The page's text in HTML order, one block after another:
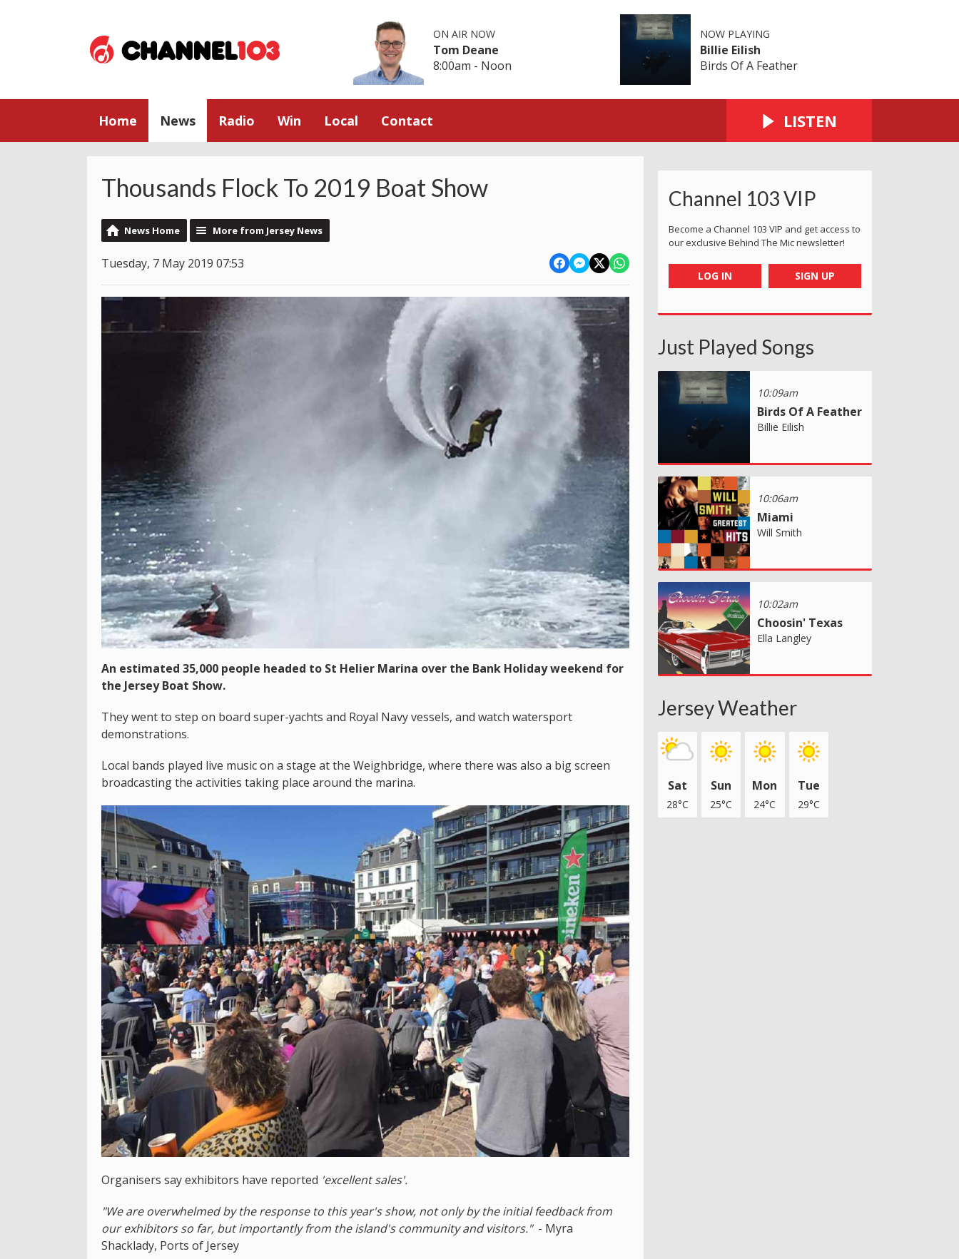
ON AIR NOW
Tom Deane
8:00am - Noon
NOW PLAYING
Billie Eilish
Birds Of A Feather
Home News Radio Win Local Contact LISTEN
Thousands Flock To 2019 Boat Show
News Home More from Jersey News
Tuesday, 7 May 2019 07:53
An estimated 35,000 people headed to St Helier Marina over the Bank Holiday weekend for
the Jersey Boat Show.
They went to step on board super-yachts and Royal Navy vessels, and watch watersport
demonstrations.
Local bands played live music on a stage at the Weighbridge, where there was also a big screen
broadcasting the activities taking place around the marina.
Organisers say exhibitors have reported 'excellent sales'.
"We are overwhelmed by the response to this year's show, not only by the initial feedback from
our exhibitors so far, but importantly from the island's community and visitors."- Myra
Shacklady, Ports of Jersey
Channel 103 VIP
Become a Channel 103 VIP and get access to
our exclusive Behind The Mic newsletter!
LOG IN SIGN UP
Just Played Songs
10:09am
Birds Of A Feather
Billie Eilish
10:06am
Miami
Will Smith
10:02am
Choosin' Texas
Ella Langley
Jersey Weather
Sat
28°C
Sun
25°C
Mon
24°C
Tue
29°C